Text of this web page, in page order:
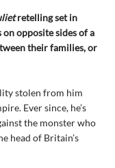
retelling set in
opposite sides of a
their families, or
stolen from him
Ever since, he’s
the monster who
head of Britain’s